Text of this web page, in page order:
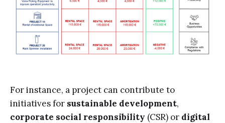
For instance, a project can contribute to
initiatives for sustainable development,
corporate social responsibility (CSR) or digital